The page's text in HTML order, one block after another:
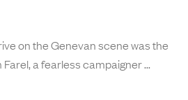
on the Genevan scene was the
a fearless campaigner